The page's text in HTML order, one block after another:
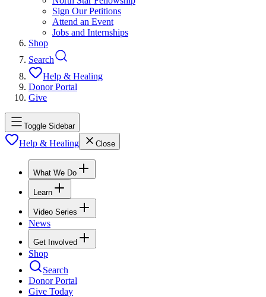
Sign Our Petitions
Attend an Event
Jobs and Internships
Shop
Search
Help & Healing
Donor Portal
Give
Toggle Sidebar
Help & Healing Close
What We Do
Learn
Video Series
News
Get Involved
Shop
Search
Donor Portal
Give Today